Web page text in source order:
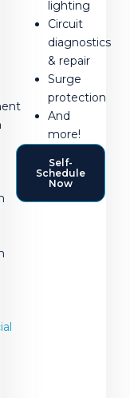
lighting
Circuit
diagnostics
& repair
Surge
protection
And
more!
Self-
Schedule
Now